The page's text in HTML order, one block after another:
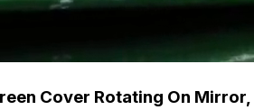
Cover Rotating On Mirror,